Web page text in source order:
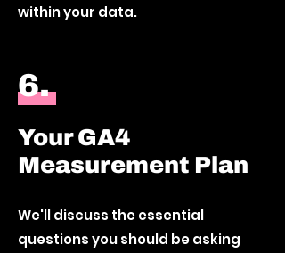
within your data.
6.
Your GA4
Measurement Plan
We'll discuss the essential
questions you should be asking